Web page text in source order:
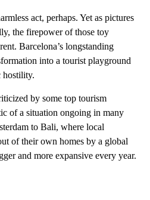
act, perhaps. Yet as pictures
the firepower of those toy
Barcelona’s longstanding
into a tourist playground
hostility.
by some top tourism
of a situation ongoing in many
to Bali, where local
of their own homes by a global
and more expansive every year.